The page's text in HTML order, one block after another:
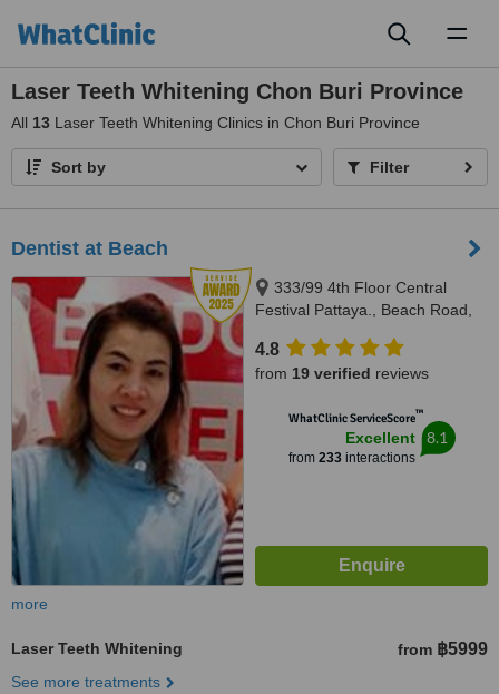
Laser Teeth Whitening Chon Buri Province
All 13 Laser Teeth Whitening Clinics in Chon Buri Province
Sort by Filter
Dentist at Beach
333/99 4th Floor Central
Festival Pattaya., Beach Road,
20150
4.8
from 19 verified reviews
WhatClinic ServiceScore™
Excellent
from 233interactions
8.1
more
Laser Teeth Whitening from ฿5999
See more treatments